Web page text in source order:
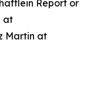
Report or
at
Martin at